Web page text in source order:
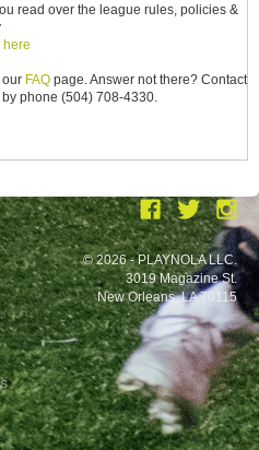
read over the league rules, policies &
here
our FAQ page. Answer not there? Contact
by phone (504) 708-4330.
© 2026 - PLAYNOLA LLC.
3019 Magazine St.
New Orleans, LA 70115